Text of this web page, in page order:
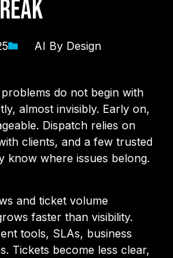
AI By Design
do not begin with
almost invisibly. Early on,
Dispatch relies on
clients, and a few trusted
know where issues belong.
and ticket volume
faster than visibility.
tools, SLAs, business
Tickets become less clear,